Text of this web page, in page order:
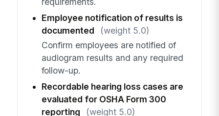
Employee notification of results is
documented
(weight 5.0)
Confirm employees are notified of
audiogram results and any required
follow-up.
Recordable hearing loss cases are
evaluated for OSHA Form 300
reporting
(weight 5.0)